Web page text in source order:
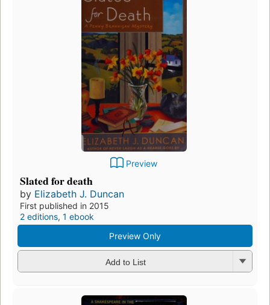
Preview
Slated for death
by Elizabeth J. Duncan
First published in 2015
2 editions, 1 ebook
Preview Only
Add to List